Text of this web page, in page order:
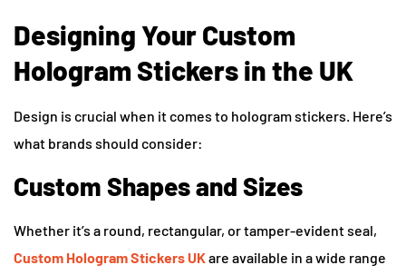
Designing Your Custom
Hologram Stickers in the UK
Design is crucial when it comes to hologram stickers. Here’s
what brands should consider:
Custom Shapes and Sizes
Whether it’s a round, rectangular, or tamper-evident seal,
Custom Hologram Stickers UKare available in a wide range